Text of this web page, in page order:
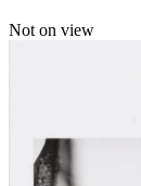
Not on view